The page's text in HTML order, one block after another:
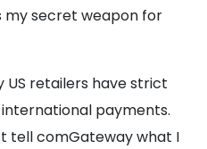
my secret weapon for
retailers have strict
payments.
tell comGateway what I